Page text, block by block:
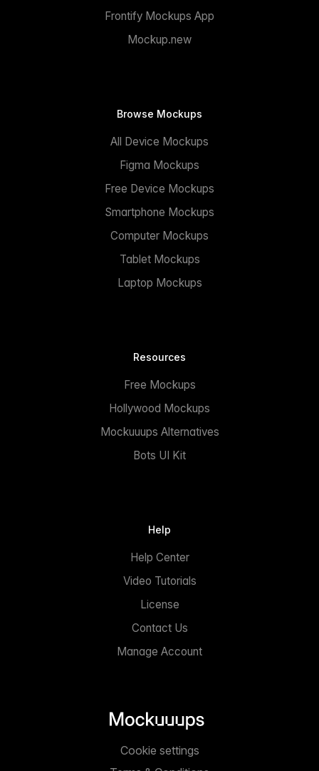
Frontify Mockups App
Mockup.new
Browse Mockups
All Device Mockups
Figma Mockups
Free Device Mockups
Smartphone Mockups
Computer Mockups
Tablet Mockups
Laptop Mockups
Resources
Free Mockups
Hollywood Mockups
Mockuuups Alternatives
Bots UI Kit
Help
Help Center
Video Tutorials
License
Contact Us
Manage Account
Cookie settings